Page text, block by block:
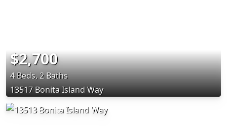
$2,700
4 Beds, 2 Baths
13517 Bonita Island Way